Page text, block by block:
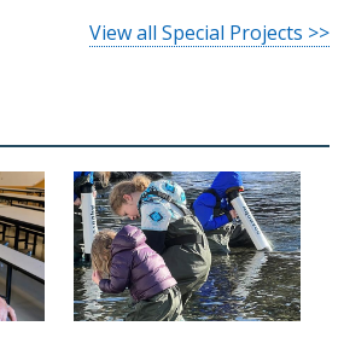
View all Special Projects >>